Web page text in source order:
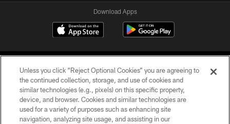
Download Apps
©2026 Jacksonville Jaguars, LLC. All Rights Reserved.
Unless you click “Reject Optional Cookies” you are agreeing to
the continued collection, storage, and use of cookies and
similar technologies (e.g., pixels) on this specific property,
device, and browser. Cookies and similar technologies are
used for a variety of purposes such as enhancing site
navigation, analyzing site usage, and assisting in our